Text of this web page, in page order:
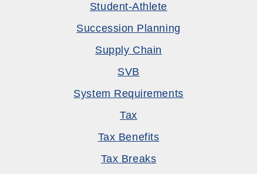
Student-Athlete
Succession Planning
Supply Chain
SVB
System Requirements
Tax
Tax Benefits
Tax Breaks